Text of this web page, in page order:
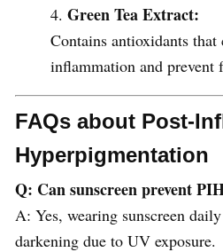
Green Tea Extract:
Contains antioxidants that
inflammation and prevent
FAQs about Post-
Hyperpigmentation
Q: Can sunscreen prevent
A: Yes, wearing sunscreen
darkening due to UV exposure.